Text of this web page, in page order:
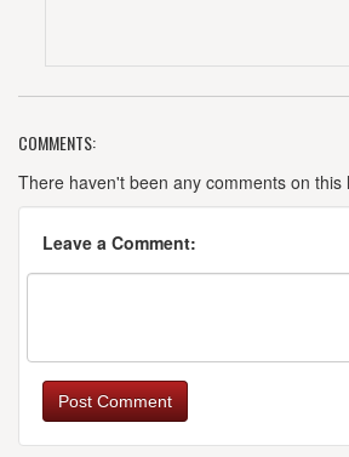
COMMENTS:
There haven't been any comments on this
Leave a Comment:
Post Comment